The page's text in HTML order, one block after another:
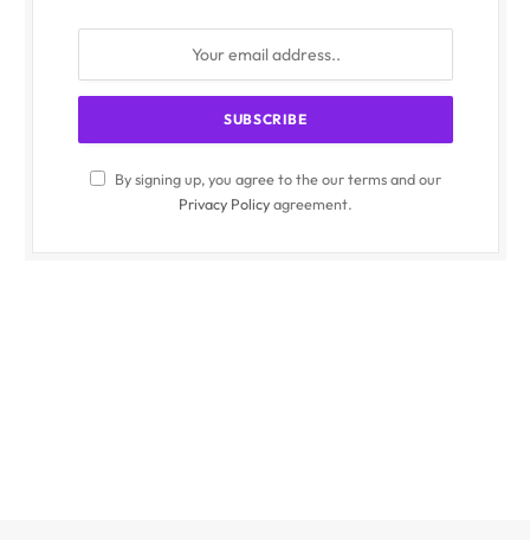
By signing up, you agree to the our terms and our
Privacy Policyagreement.